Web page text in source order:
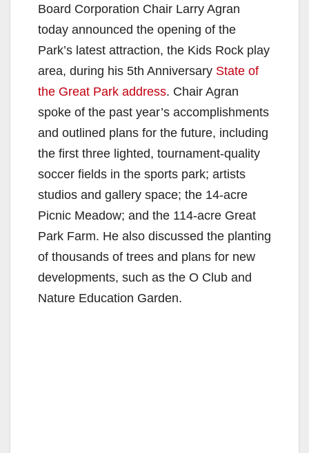
Board Corporation Chair Larry Agran
today announced the opening of the
Park’s latest attraction, the Kids Rock play
area, during his 5th Anniversary State of
the Great Park address. Chair Agran
spoke of the past year’s accomplishments
and outlined plans for the future, including
the first three lighted, tournament-quality
soccer fields in the sports park; artists
studios and gallery space; the 14-acre
Picnic Meadow; and the 114-acre Great
Park Farm. He also discussed the planting
of thousands of trees and plans for new
developments, such as the O Club and
Nature Education Garden.